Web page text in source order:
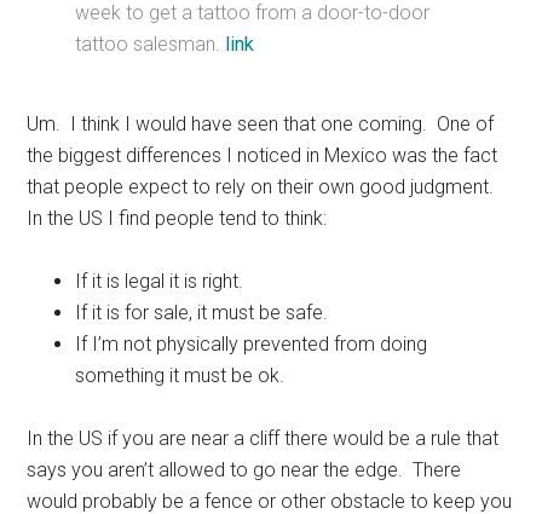
week to get a tattoo from a door-to-door
tattoo salesman. link
Um. I think I would have seen that one coming. One of
the biggest differences I noticed in Mexico was the fact
that people expect to rely on their own good judgment.
In the US I find people tend to think:
If it is legal it is right.
If it is for sale, it must be safe.
If I’m not physically prevented from doing
something it must be ok.
In the US if you are near a cliff there would be a rule that
says you aren’t allowed to go near the edge. There
would probably be a fence or other obstacle to keep you